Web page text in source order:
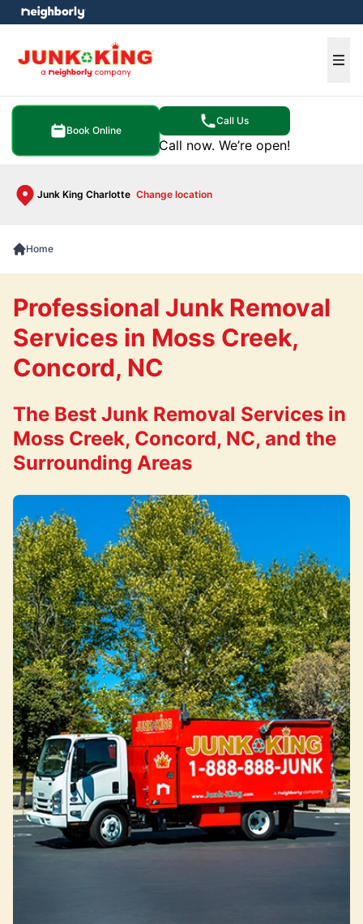
Book Online
Call Us
Call now. We’re open!
Junk King Charlotte Change location
menu
Home
Professional Junk Removal
Services in Moss Creek,
Concord, NC
The Best Junk Removal Services in
Moss Creek, Concord, NC, and the
Surrounding Areas